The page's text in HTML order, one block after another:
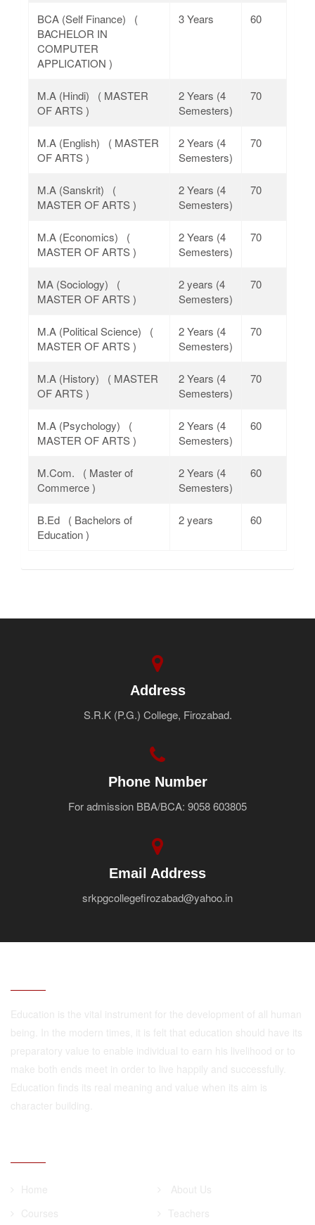
BCA (Self Finance) (
BACHELOR IN
COMPUTER
APPLICATION )
3 Years 60
M.A (Hindi) ( MASTER
OF ARTS )
2 Years (4
Semesters)
70
M.A (English) ( MASTER
OF ARTS )
2 Years (4
Semesters)
70
M.A (Sanskrit) (
MASTER OF ARTS )
2 Years (4
Semesters)
70
M.A (Economics) (
MASTER OF ARTS )
2 Years (4
Semesters)
70
MA (Sociology) (
MASTER OF ARTS )
2 years (4
Semesters)
70
M.A (Political Science) (
MASTER OF ARTS )
2 Years (4
Semesters)
70
M.A (History) ( MASTER
OF ARTS )
2 Years (4
Semesters)
70
M.A (Psychology) (
MASTER OF ARTS )
2 Years (4
Semesters)
60
M.Com. ( Master of
Commerce )
2 Years (4
Semesters)
60
B.Ed ( Bachelors of
Education )
2 years 60
Address
S.R.K (P.G.) College, Firozabad.
Phone Number
For admission BBA/BCA: 9058 603805
Email Address
srkpgcollegefirozabad@yahoo.in